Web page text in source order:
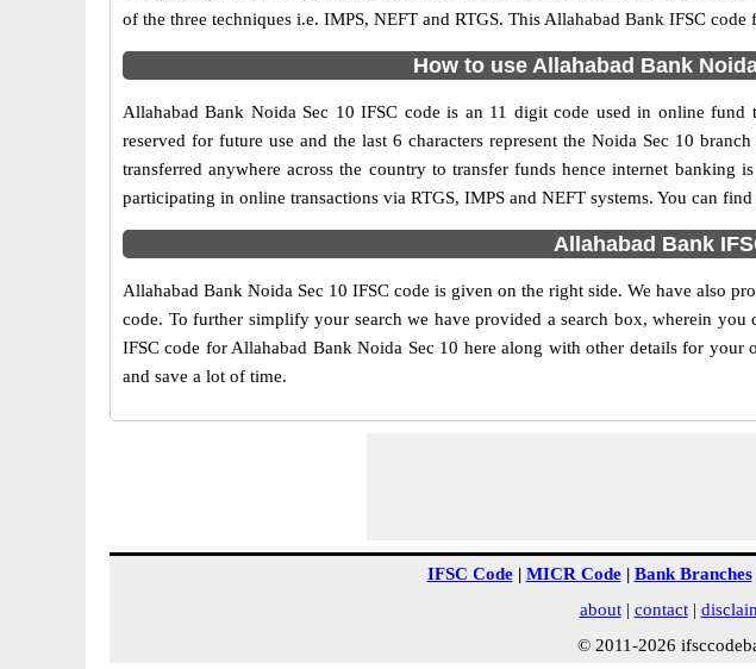
of the three techniques i.e. IMPS, NEFT and RTGS. This Allahabad Bank IFSC
How to use Allahabad Bank
Allahabad Bank Noida Sec 10 IFSC code is an 11 digit code used in online fund
reserved for future use and the last 6 characters represent the Noida Sec 10
transferred anywhere across the country to transfer funds hence internet
participating in online transactions via RTGS, IMPS and NEFT systems. You can
Allahabad Bank
Allahabad Bank Noida Sec 10 IFSC code is given on the right side. We have also
code. To further simplify your search we have provided a search box, wherein
IFSC code for Allahabad Bank Noida Sec 10 here along with other details for
and save a lot of time.
IFSC Code| MICR Code| Bank Branches
about| contact|
© 2011-2026